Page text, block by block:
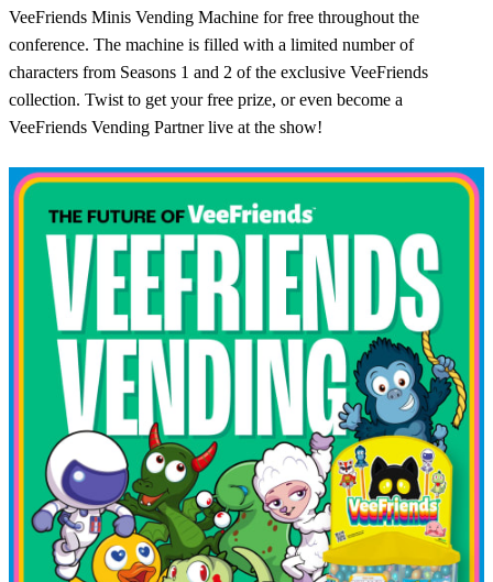
VeeFriends Minis Vending Machine for free throughout the
conference. The machine is filled with a limited number of
characters from Seasons 1 and 2 of the exclusive VeeFriends
collection. Twist to get your free prize, or even become a
VeeFriends Vending Partner live at the show!